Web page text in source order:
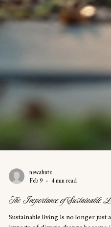
newahntz
Feb 9
4 min read